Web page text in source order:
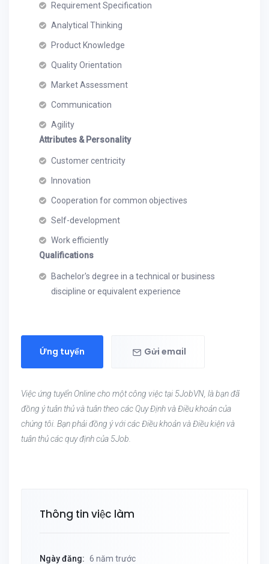
Requirement Specification
Analytical Thinking
Product Knowledge
Quality Orientation
Market Assessment
Communication
Agility
Attributes & Personality
Customer centricity
Innovation
Cooperation for common objectives
Self-development
Work efficiently
Qualifications
Bachelor's degree in a technical or business
discipline or equivalent experience
Ứng tuyển Gửi email
Việc ứng tuyển Online cho một công việc tại 5JobVN, là bạn đã
đồng ý tuân thủ và tuân theo các Quy Định và Điều khoản của
chúng tôi. Bạn phải đồng ý với các Điều khoản và Điều kiện và
tuân thủ các quy định của 5Job.
Thông tin việc làm
Ngày đăng: 6 năm trước